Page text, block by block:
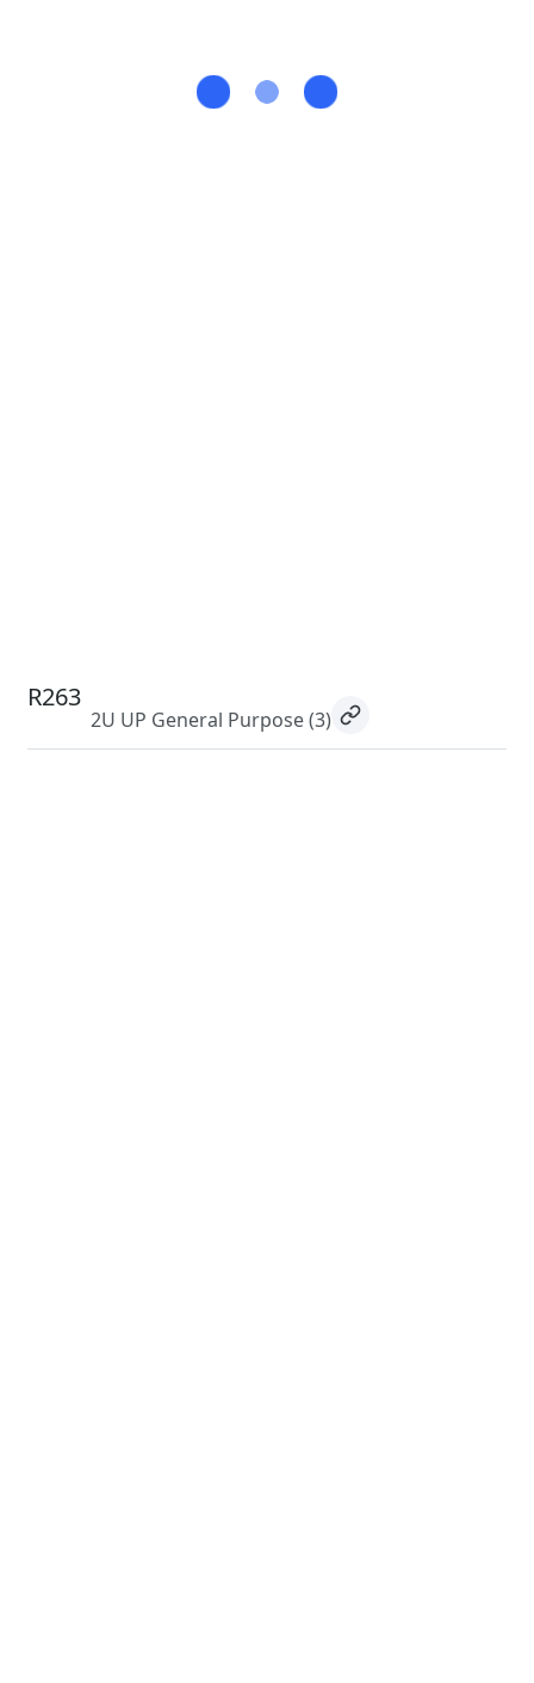
R263
2U UP General Purpose(3)